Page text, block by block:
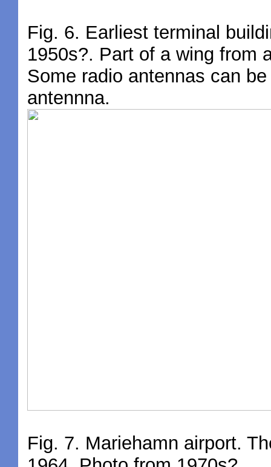
Fig. 6. Earliest terminal
1950s?. Part of a wing from
Some radio antennas can
antennna.
Fig. 7. Mariehamn airport.